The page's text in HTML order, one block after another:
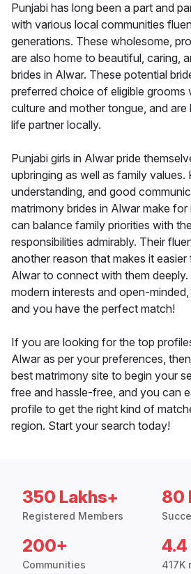
Punjabi has long been a part and
with various local communities
generations. These wholesome,
are also home to beautiful, caring,
brides in Alwar. These potential
preferred choice of eligible grooms
culture and mother tongue, and
life partner locally.
Punjabi girls in Alwar pride
upbringing as well as family
understanding, and good
matrimony brides in Alwar make
can balance family priorities with
responsibilities admirably. Their
another reason that makes it
Alwar to connect with them
modern interests and open-
and you have the perfect match!
If you are looking for the top
Alwar as per your preferences,
best matrimony site to begin your
free and hassle-free, and you can
profile to get the right kind of
region. Start your search today!
350 Lakhs+
Registered Members
80
200+
Communities
4.4
417K